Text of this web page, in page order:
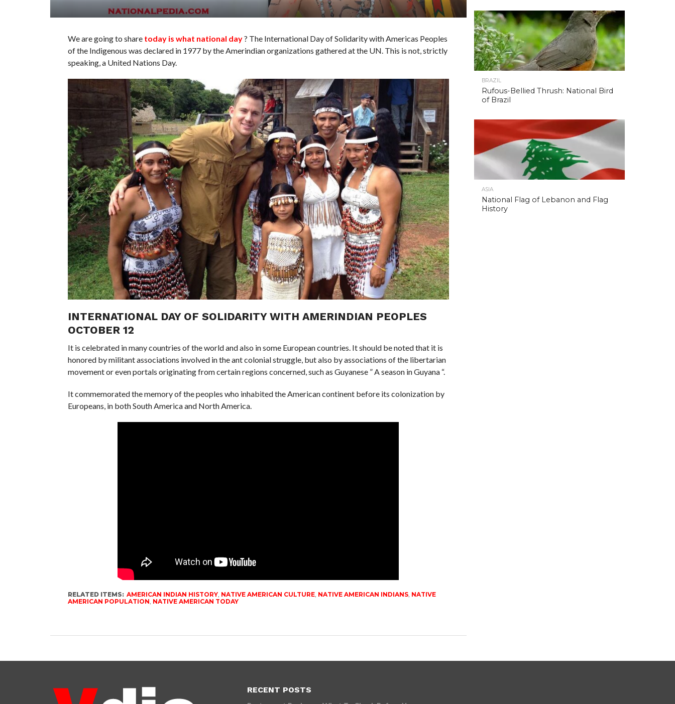
We are going to share today is what national day? The International Day of Solidarity with Americas Peoples
of the Indigenous was declared in 1977 by the Amerindian organizations gathered at the UN. This is not, strictly
speaking, a United Nations Day.
INTERNATIONAL DAY OF SOLIDARITY WITH AMERINDIAN PEOPLES
OCTOBER 12
It is celebrated in many countries of the world and also in some European countries. It should be noted that it is
honored by militant associations involved in the ant colonial struggle, but also by associations of the libertarian
movement or even portals originating from certain regions concerned, such as Guyanese ” A season in Guyana “.
It commemorated the memory of the peoples who inhabited the American continent before its colonization by
Europeans, in both South America and North America.
RELATED ITEMS: AMERICAN INDIAN HISTORY, NATIVE AMERICAN CULTURE, NATIVE AMERICAN INDIANS, NATIVE
AMERICAN POPULATION, NATIVE AMERICAN TODAY
BRAZIL
Rufous-Bellied Thrush: National Bird
of Brazil
ASIA
National Flag of Lebanon and Flag
History
RECENT POSTS